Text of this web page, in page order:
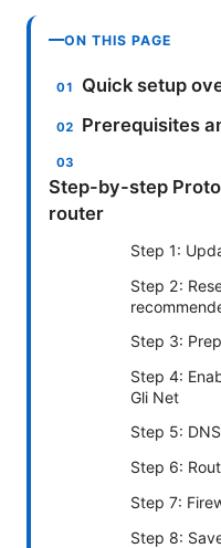
ON THIS PAGE
Quick setup
Prerequisites
Step-by-step
router
Step 1:
Step 2:
Step 3:
Step 4:
Gli Net
Step 5:
Step 6:
Step 7:
Step 8: